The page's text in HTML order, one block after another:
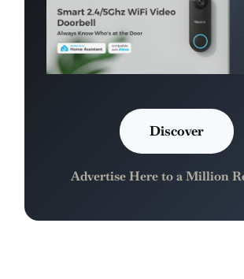
Discover
Advertise Here to a Million